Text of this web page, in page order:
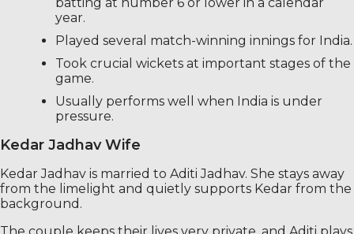
year.
Played several match-winning innings for India.
Took crucial wickets at important stages of the
game.
Usually performs well when India is under
pressure.
Kedar Jadhav Wife
Kedar Jadhav is married to Aditi Jadhav. She stays away
from the limelight and quietly supports Kedar from the
background.